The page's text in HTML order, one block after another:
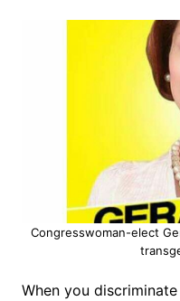
Congresswoman-elect
When you